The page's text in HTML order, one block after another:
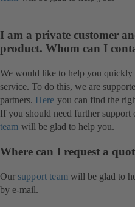
I am a private customer
product. Whom can I
We would like to help you quickly
service. To do this, we are
partners. Here you can find the
If you should need further support
team will be glad to help you.
Where can I request a
Our support team will be glad to
by e-mail.